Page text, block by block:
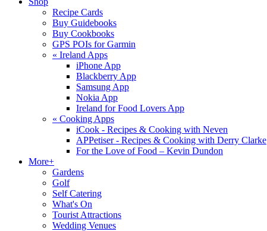
Recipe Cards
Buy Guidebooks
Buy Cookbooks
GPS POIs for Garmin
« Ireland Apps
iPhone App
Blackberry App
Samsung App
Nokia App
Ireland for Food Lovers App
« Cooking Apps
iCook - Recipes & Cooking with Neven
APPetiser - Recipes & Cooking with Derry Clarke
For the Love of Food – Kevin Dundon
More+
Gardens
Golf
Self Catering
What's On
Tourist Attractions
Wedding Venues